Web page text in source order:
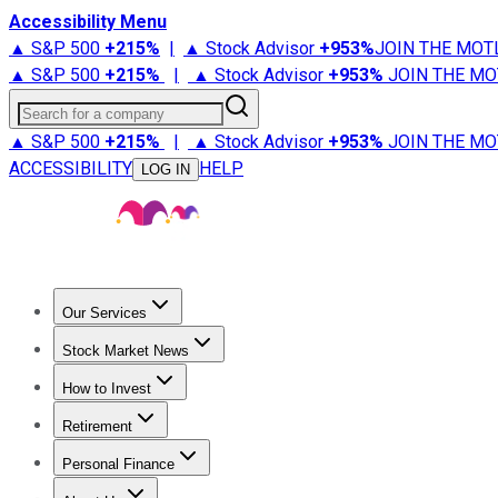
Accessibility Menu
▲ S&P 500 +215% | ▲ Stock Advisor +953%JOIN THE
▲ S&P 500 +215% | ▲ Stock Advisor +953% JOIN THE
Search for a company
▲ S&P 500 +215% | ▲ Stock Advisor +953% JOIN THE
ACCESSIBILITY
LOG IN HELP
Our Services
Stock Advisor
Stock Market News
Trending NewsStock Market News
How to Invest
How to Invest Money
Retirement
Retirement NewsRetirement 101
Personal Finance
Best Credit Cards